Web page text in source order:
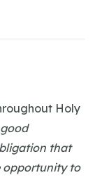
Holy
that
opportunity to